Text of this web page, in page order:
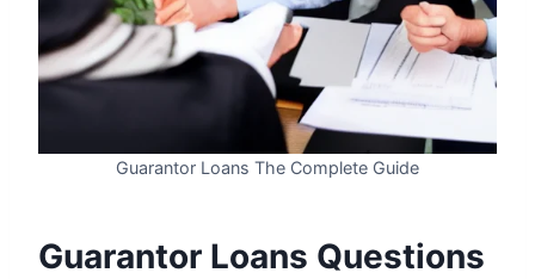
Guarantor Loans The Complete Guide
Guarantor Loans Questions